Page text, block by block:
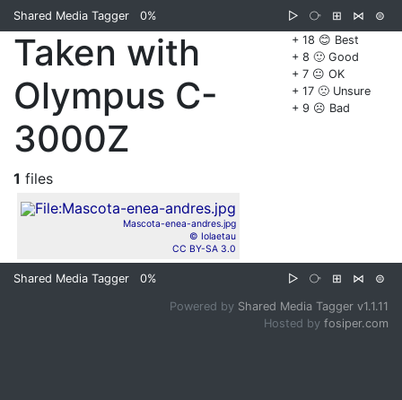
Shared Media Tagger 0% ▷ ⧂ ⊞ ⋈
⊜
+ 18 😊 Best
+ 8 🙂 Good
+ 7 😐 OK
+ 17 🙁 Unsure
+ 9 ☹️ Bad
Taken with
Olympus C-
3000Z
1 files
Mascota-enea-andres.jpg
© Iolaetau
CC BY-SA 3.0
Shared Media Tagger 0% ▷ ⧂ ⊞ ⋈ ⊜
Powered by Shared Media Tagger v1.1.11
Hosted by fosiper.com